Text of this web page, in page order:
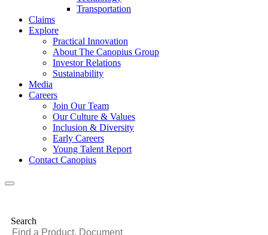
Transportation
Claims
Explore
Practical Innovation
About The Canopius Group
Investor Relations
Sustainability
Media
Careers
Join Our Team
Our Culture & Values
Inclusion & Diversity
Early Careers
Young Talent Report
Contact Canopius
Search